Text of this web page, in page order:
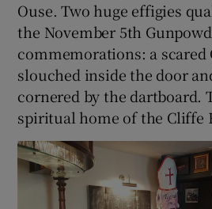
Ouse. Two huge effigies
the November 5th
commemorations: a scared
slouched inside the door
cornered by the dartboard.
spiritual home of the Cliffe